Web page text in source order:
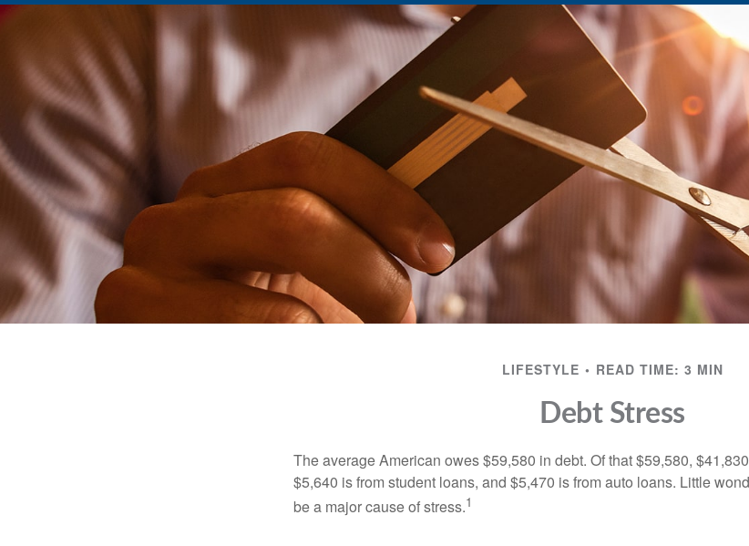
LIFESTYLE READ TIME: 3 MIN
Debt Stress
The average American owes $59,580 in debt. Of that $59,580,
$5,640 is from student loans, and $5,470 is from auto loans. Little
be a major cause of stress.1